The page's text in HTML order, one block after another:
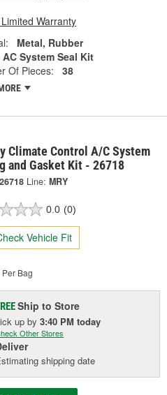
Warranty
Metal, Rubber
AC System Seal Kit
Of Pieces:
38
Climate Control A/C System
and Gasket Kit - 26718
26718 Line: MRY
0.0 (0)
Vehicle Fit
Per Bag
Ship to Store
upby3:40 PM today
Other Stores
shipping date